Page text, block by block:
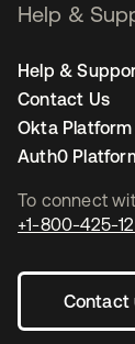
To connect
+1-800-425-
Contact
Help &
Help &
Contact Us
Okta
Auth0